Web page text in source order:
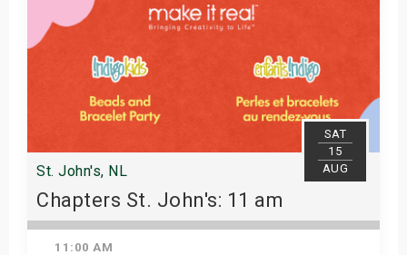
SAT
15
AUG
St. John's, NL
Chapters St. John's: 11 am
11:00 AM